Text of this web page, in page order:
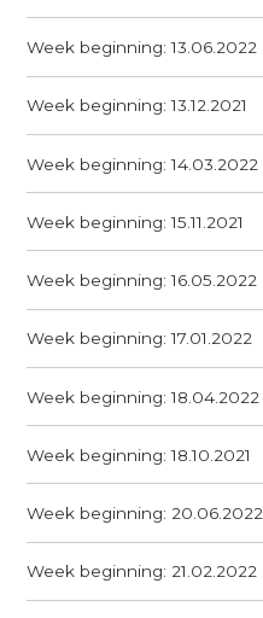
Week beginning: 13.06.2022
Week beginning: 13.12.2021
Week beginning: 14.03.2022
Week beginning: 15.11.2021
Week beginning: 16.05.2022
Week beginning: 17.01.2022
Week beginning: 18.04.2022
Week beginning: 18.10.2021
Week beginning: 20.06.2022
Week beginning: 21.02.2022